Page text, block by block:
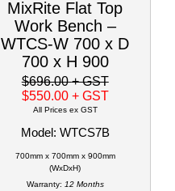
MixRite Flat Top
Work Bench –
WTCS-W 700 x D
700 x H 900
$696.00+ GST
$550.00 + GST
All Prices ex GST
Model: WTCS7B
700mm x 700mm x 900mm
(WxDxH)
Warranty: 12 Months